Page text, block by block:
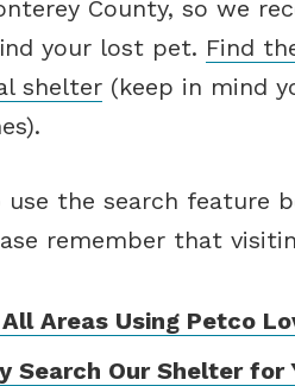
County, so we
your lost pet. Find
shelter(keep in mind
use the search feature
remember that
Areas Using Petco
Search Our Shelter for